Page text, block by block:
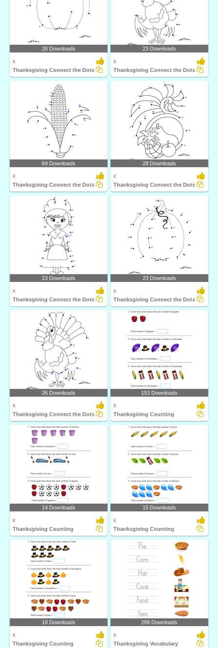
28 Downloads
K
Thanksgiving Connect the Dots
23 Downloads
K
Thanksgiving Connect the Dots
64 Downloads
K
Thanksgiving Connect the Dots
28 Downloads
K
Thanksgiving Connect the Dots
23 Downloads
K
Thanksgiving Connect the Dots
23 Downloads
K
Thanksgiving Connect the Dots
26 Downloads
K
Thanksgiving Connect the Dots
153 Downloads
K
Thanksgiving Counting
14 Downloads
K
Thanksgiving Counting
15 Downloads
K
Thanksgiving Counting
18 Downloads
K
Thanksgiving Counting
288 Downloads
K
Thanksgiving Vocabulary